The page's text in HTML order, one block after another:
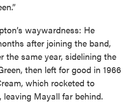
waywardness: He
after joining the band,
the same year, sidelining the
then left for good in 1966
which rocketed to
leaving Mayall far behind.